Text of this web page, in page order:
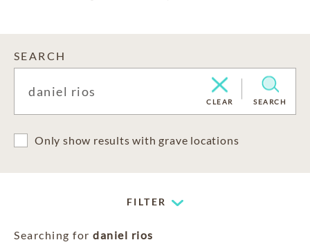
SEARCH
CLEAR SEARCH
Only show results with grave locations
FILTER
Searching for daniel rios